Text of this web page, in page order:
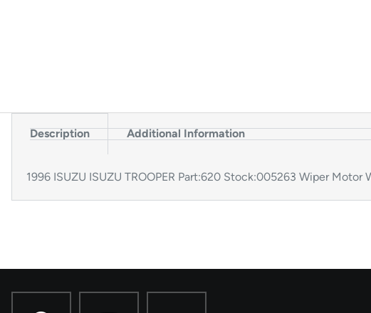
Description Additional Information
1996 ISUZU ISUZU TROOPER Part:620 Stock:005263 Wiper